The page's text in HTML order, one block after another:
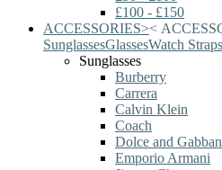
£100 - £150
ACCESSORIES><
SunglassesGlassesWatch Straps
Sunglasses
Burberry
Carrera
Calvin Klein
Coach
Dolce and
Emporio Armani